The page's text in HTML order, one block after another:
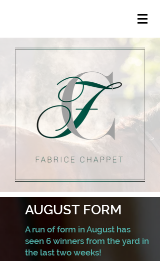
AUGUST FORM
A run of form in August has
seen 6 winners from the yard in
the last two weeks!